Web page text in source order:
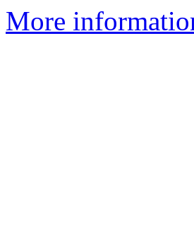
More